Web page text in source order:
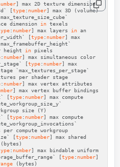
] max 2D texture dimension
[type: number] max 3D (volume)
dimension in texels
: number] max layers in an
[type: number]
max
height in
pixels
: number] max simultaneous
color
[type: number]
max
`max_textures_per_stage`
per shader
stage
: number] max vertex
attributes
] max vertex buffer
bindings
[type: number] max
compute
size (Y)
[type: number] max
compute
per compute workgroup
[type: number] max
shared
( bytes )
: number] max bindable
uniform
[type: number]
( bytes )